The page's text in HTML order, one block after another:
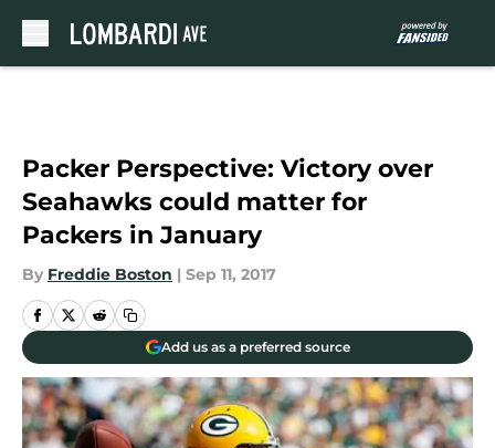
Packer Perspective: Victory over
Seahawks could matter for
Packers in January
By Freddie Boston | Sep 11, 2017
Add us as a preferred source